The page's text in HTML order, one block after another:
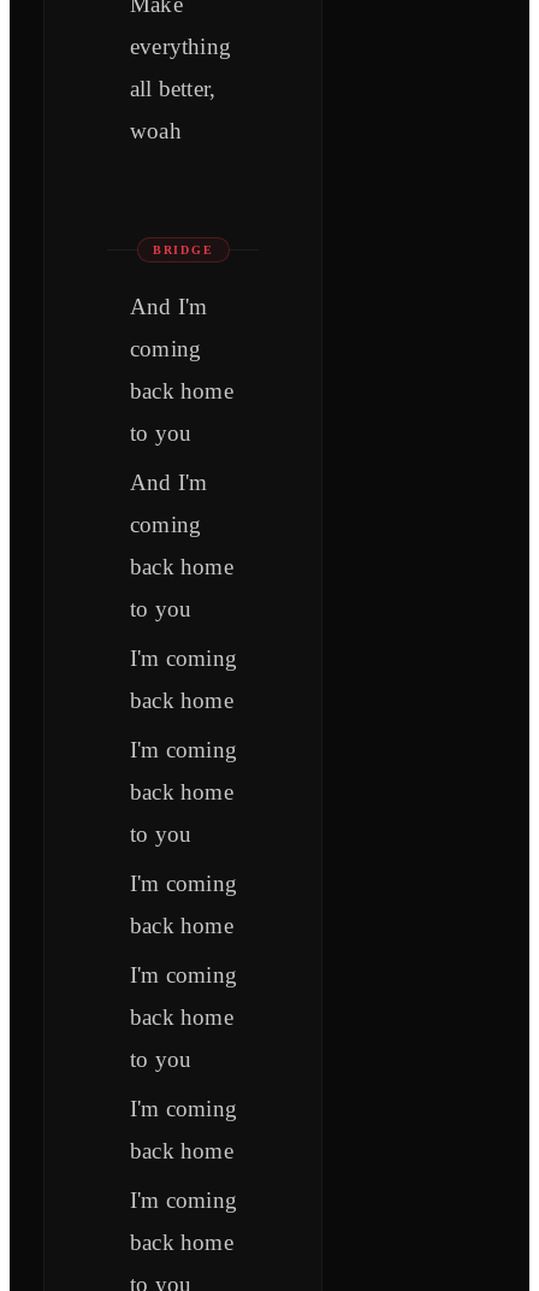
everything
all better,
woah
BRIDGE
And I'm
coming
back home
to you
And I'm
coming
back home
to you
I'm coming
back home
I'm coming
back home
to you
I'm coming
back home
I'm coming
back home
to you
I'm coming
back home
I'm coming
back home
to you